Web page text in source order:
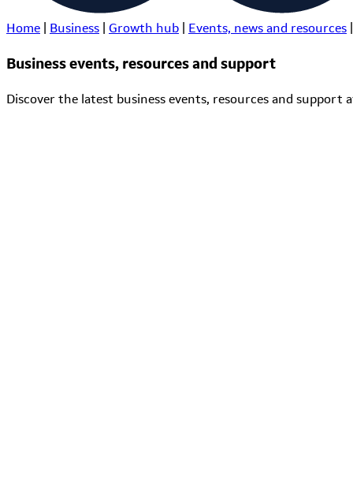
Home Business Growth hub Events, news and resources
Business events, resources and support
Discover the latest business events, resources and support